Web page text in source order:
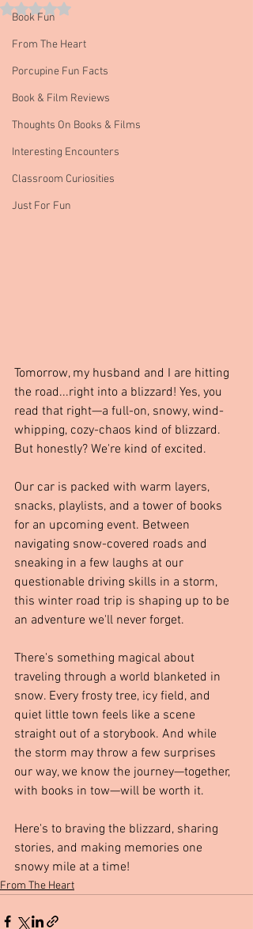
Book Fun
From The Heart
Porcupine Fun Facts
Book & Film Reviews
Thoughts On Books & Films
Interesting Encounters
Classroom Curiosities
Just For Fun
Rated NaN out of 5 stars.
Tomorrow, my husband and I are hitting
the road...right into a blizzard! Yes, you
read that right—a full-on, snowy, wind-
whipping, cozy-chaos kind of blizzard.
But honestly? We're kind of excited.
Our car is packed with warm layers,
snacks, playlists, and a tower of books
for an upcoming event. Between
navigating snow-covered roads and
sneaking in a few laughs at our
questionable driving skills in a storm,
this winter road trip is shaping up to be
an adventure we'll never forget.
There's something magical about
traveling through a world blanketed in
snow. Every frosty tree, icy field, and
quiet little town feels like a scene
straight out of a storybook. And while
the storm may throw a few surprises
our way, we know the journey—together,
with books in tow—will be worth it.
Here's to braving the blizzard, sharing
stories, and making memories one
snowy mile at a time!
From The Heart